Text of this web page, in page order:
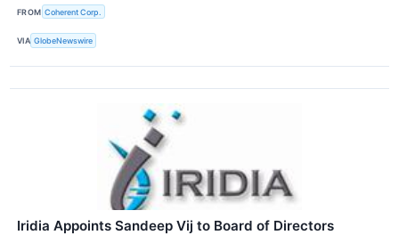
FROM Coherent Corp.
VIA GlobeNewswire
Iridia Appoints Sandeep Vij to Board of Directors